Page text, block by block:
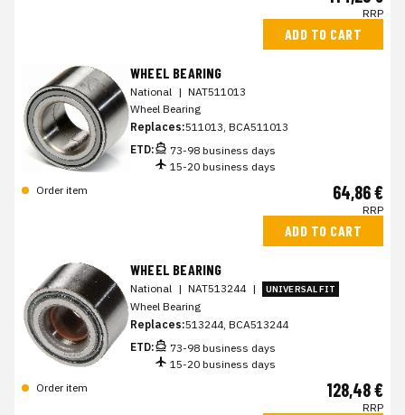
RRP
ADD TO CART
WHEEL BEARING
National | NAT511013
Wheel Bearing
Replaces:511013, BCA511013
ETD:
73-98 business days
15-20 business days
Order item
64,86 €
RRP
ADD TO CART
WHEEL BEARING
National | NAT513244 | UNIVERSAL FIT
Wheel Bearing
Replaces:513244, BCA513244
ETD:
73-98 business days
15-20 business days
Order item
128,48 €
RRP